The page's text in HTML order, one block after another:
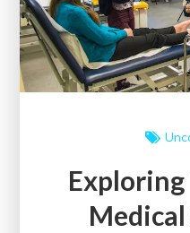
Exploring
Medical